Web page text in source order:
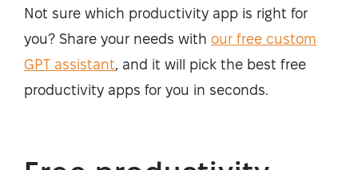
Not sure which productivity app is right for
you? Share your needs with our free custom
GPT assistant, and it will pick the best free
productivity apps for you in seconds.